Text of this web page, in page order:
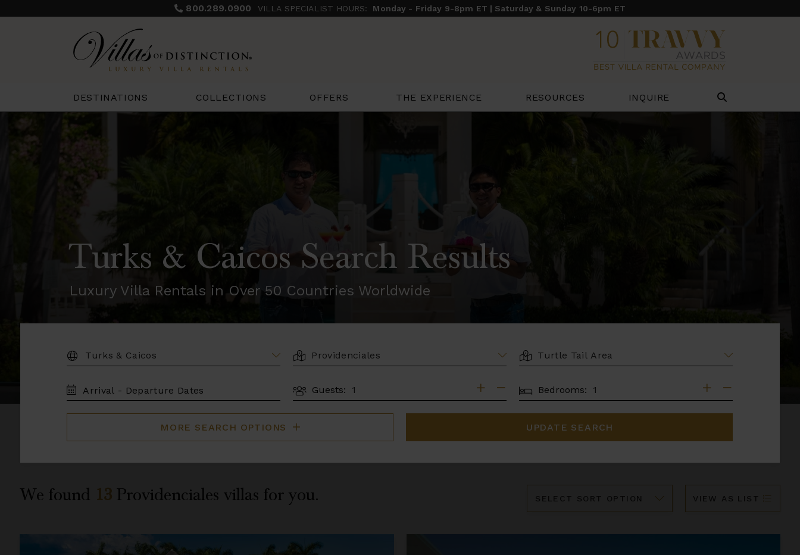
800.289.0900 VILLA SPECIALIST HOURS: Monday - Friday 9-8pm ET | Saturday & Sunday 10-6pm ET
DESTINATIONS COLLECTIONS OFFERS THE EXPERIENCE RESOURCES INQUIRE
Turks & Caicos Search Results
Luxury Villa Rentals in Over 50 Countries Worldwide
DESTINATION: LOCATION AREA
TRAVEL
DATES
Guests: BEDROOMS
Bedrooms:
MORE SEARCH OPTIONS UPDATE SEARCH
We found 13 Providenciales villas for you. VIEW AS LIST